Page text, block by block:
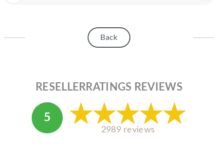
Back
RESELLERRATINGS REVIEWS
5
2989 reviews